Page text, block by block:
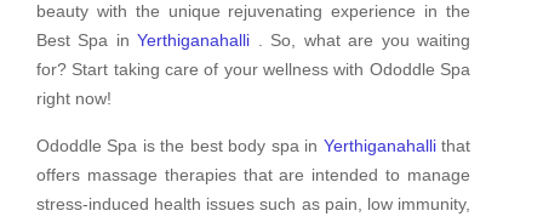
beauty with the unique rejuvenating experience in the
Best Spa inYerthiganahalli . So, what are you waiting
for? Start taking care of your wellness with Ododdle Spa
right now!
Ododdle Spa is the best body spa in Yerthiganahallithat
offers massage therapies that are intended to manage
stress-induced health issues such as pain, low immunity,